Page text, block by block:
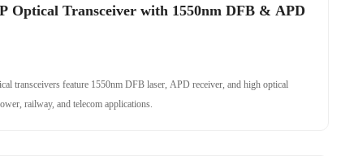
Optical Transceiver with 1550nm DFB & APD
transceivers feature 1550nm DFB laser, APD receiver, and high optical
railway, and telecom applications.